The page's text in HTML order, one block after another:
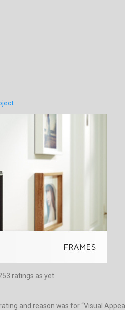
ratings as yet.
and reason was for “Visual